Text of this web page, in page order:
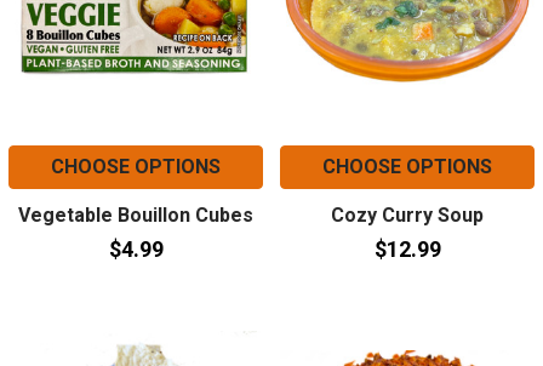
CHOOSE OPTIONS
Vegetable Bouillon Cubes
$4.99
CHOOSE OPTIONS
Cozy Curry Soup
$12.99